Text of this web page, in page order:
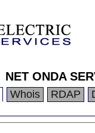
NET ONDA
Whois RDAP